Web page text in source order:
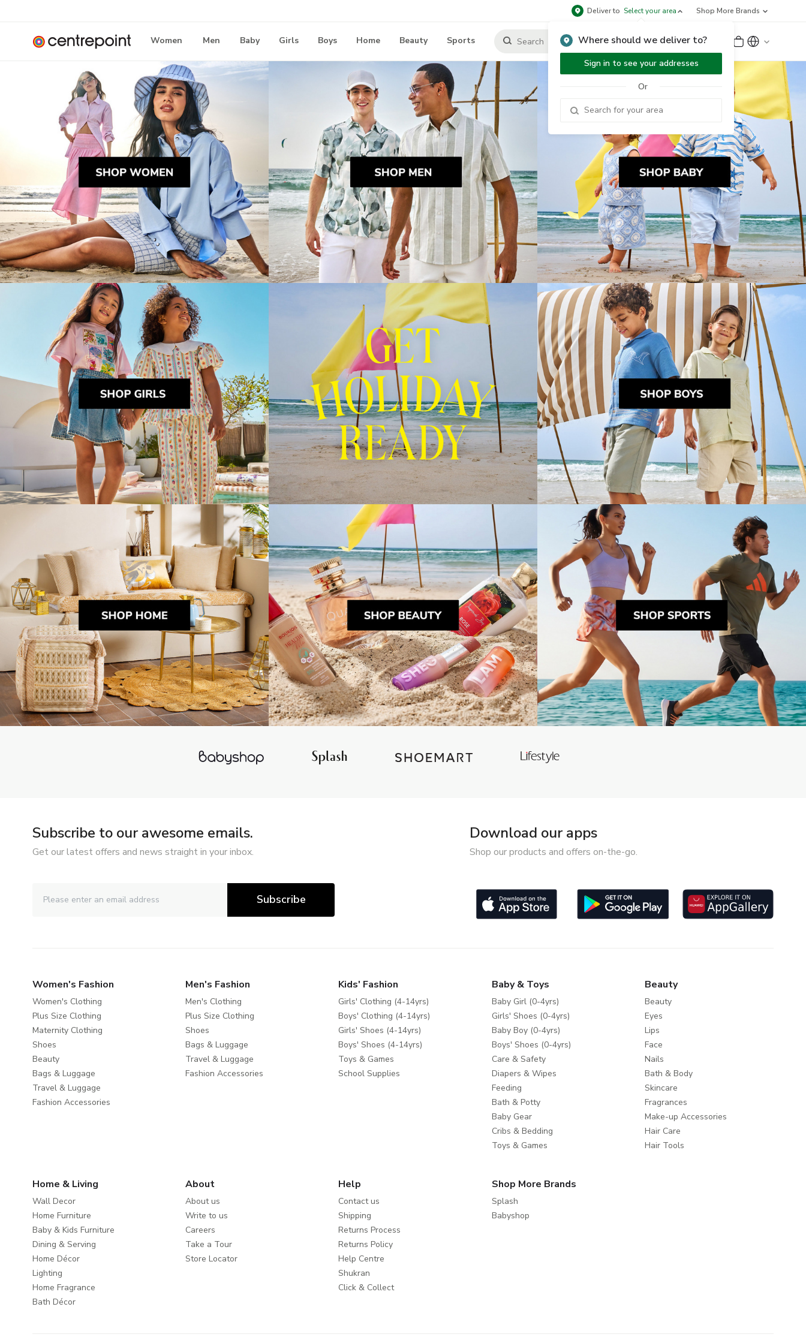
Deliver to Select your area
Where should we deliver to?
Sign in to see your addresses
Or
Shop More Brands
Women Men Baby Girls Boys Home Beauty Sports Sign Up or Sign In
Subscribe to our awesome emails.
Get our latest offers and news straight in your inbox.
Subscribe
Download our apps
Shop our products and offers on-the-go.
Women's Fashion
Women's Clothing
Plus Size Clothing
Maternity Clothing
Shoes
Beauty
Bags & Luggage
Travel & Luggage
Fashion Accessories
Men's Fashion
Men's Clothing
Plus Size Clothing
Shoes
Bags & Luggage
Travel & Luggage
Fashion Accessories
Kids' Fashion
Girls' Clothing (4-14yrs)
Boys' Clothing (4-14yrs)
Girls' Shoes (4-14yrs)
Boys' Shoes (4-14yrs)
Toys & Games
School Supplies
Baby & Toys
Baby Girl (0-4yrs)
Girls' Shoes (0-4yrs)
Baby Boy (0-4yrs)
Boys' Shoes (0-4yrs)
Care & Safety
Diapers & Wipes
Feeding
Bath & Potty
Baby Gear
Cribs & Bedding
Toys & Games
Beauty
Beauty
Eyes
Lips
Face
Nails
Bath & Body
Skincare
Fragrances
Make-up Accessories
Hair Care
Hair Tools
Home & Living
Wall Decor
Home Furniture
Baby & Kids Furniture
Dining & Serving
Home Décor
Lighting
Home Fragrance
Bath Décor
About
About us
Write to us
Careers
Take a Tour
Store Locator
Help
Contact us
Shipping
Returns Process
Returns Policy
Help Centre
Shukran
Click & Collect
Shop More Brands
Splash
Babyshop